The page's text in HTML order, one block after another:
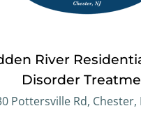
River
Disorder
Pottersville Rd, Chester,